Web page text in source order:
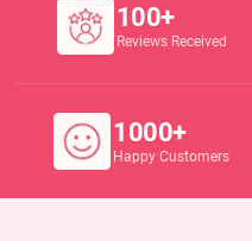
100+
Reviews Received
1000+
Happy Customers